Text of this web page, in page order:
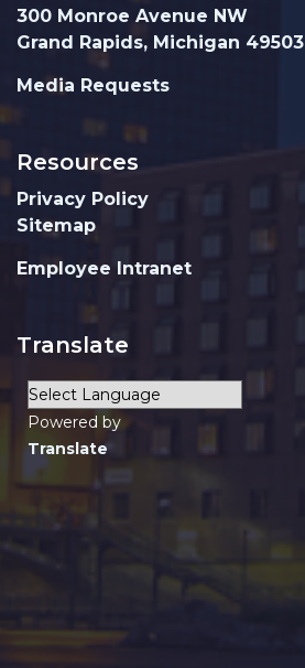
300 Monroe Avenue NW
Grand Rapids, Michigan 49503
Media Requests
Resources
Privacy Policy
Sitemap
Employee Intranet
Translate
Powered by
Translate